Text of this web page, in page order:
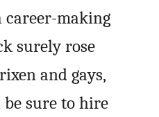
career-making
surely rose
and gays,
be sure to hire